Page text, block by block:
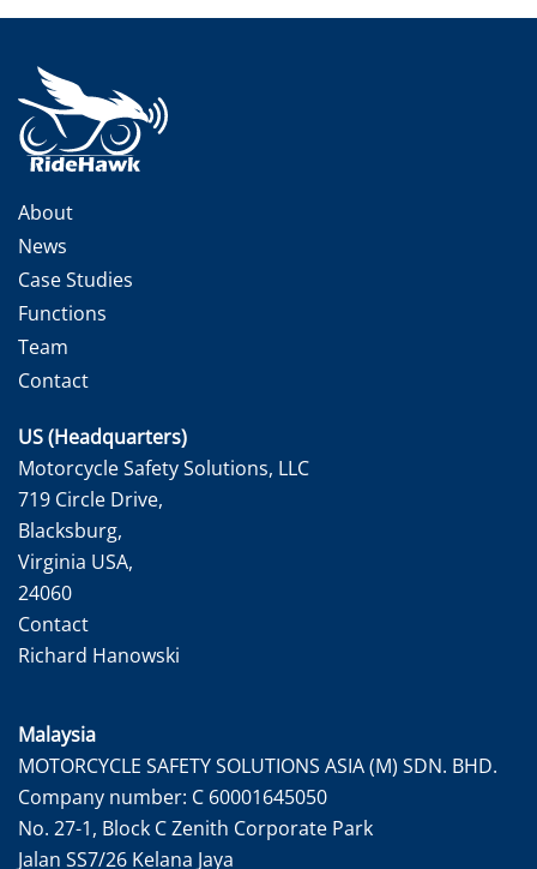
About
News
Case Studies
Functions
Team
Contact
US (Headquarters)
Motorcycle Safety Solutions, LLC
719 Circle Drive,
Blacksburg,
Virginia USA,
24060
Contact
Richard Hanowski
Malaysia
MOTORCYCLE SAFETY SOLUTIONS ASIA (M) SDN. BHD.
Company number: C 60001645050
No. 27-1, Block C Zenith Corporate Park
Jalan SS7/26 Kelana Jaya